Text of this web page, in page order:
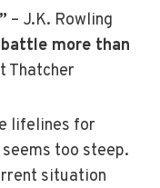
– J.K. Rowling
more than
Thatcher
lifelines for
too steep.
situation